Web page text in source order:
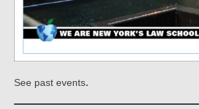
See past events.